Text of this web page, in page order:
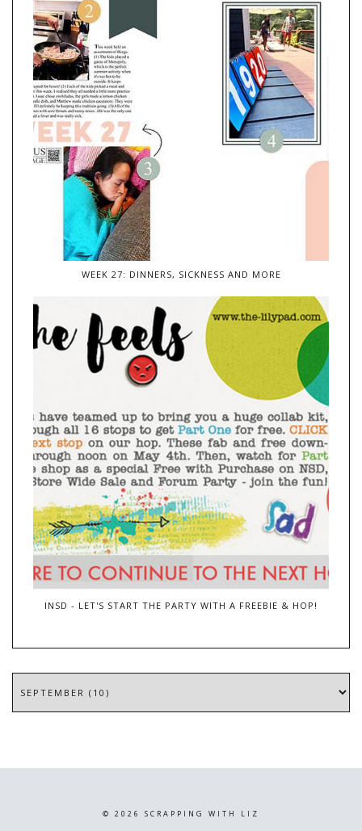
WEEK 27: DINNERS, SICKNESS AND MORE
INSD - LET'S START THE PARTY WITH A FREEBIE & HOP!
© 2026 SCRAPPING WITH LIZ